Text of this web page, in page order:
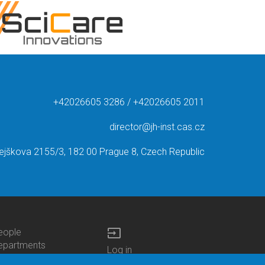
+42026605 3286 / +42026605 2011
director@jh-inst.cas.cz
2155/3, 182 00 Prague 8, Czech Republic
input
Log in